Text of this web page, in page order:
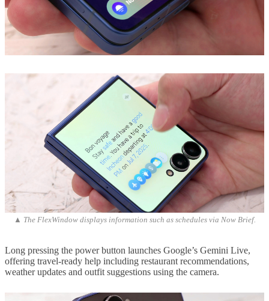
▲ The FlexWindow displays information such as schedules via Now Brief.
Long pressing the power button launches Google’s Gemini Live,
offering travel-ready help including restaurant recommendations,
weather updates and outfit suggestions using the camera.